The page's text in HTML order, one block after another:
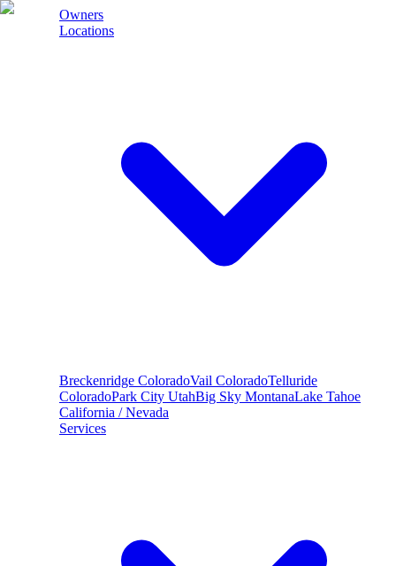
Owners
Locations
Breckenridge ColoradoVail ColoradoTelluride
ColoradoPark City UtahBig Sky MontanaLake Tahoe
California / Nevada
Services